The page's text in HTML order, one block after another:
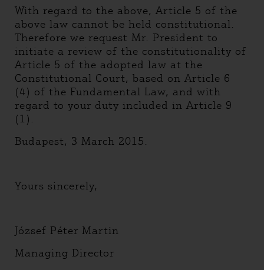
With regard to the above, Article 5 of the
above law cannot be held constitutional.
Therefore we request Mr. President to
initiate a review of the constitutionality of
Article 5 of the adopted law at the
Constitutional Court, based on Article 6
(4) of the Fundamental Law, and with
regard to your duty included in Article 9
(1).
Budapest, 3 March 2015.
Yours sincerely,
József Péter Martin
Managing Director